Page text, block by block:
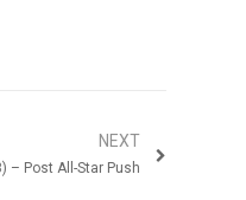
NEXT
– Post All-Star Push